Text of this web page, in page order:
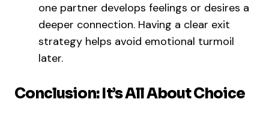
one partner develops feelings or desires a
deeper connection. Having a clear exit
strategy helps avoid emotional turmoil
later.
Conclusion: It’s All About Choice